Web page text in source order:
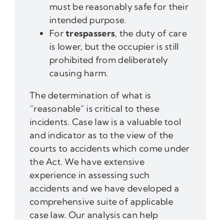
must be reasonably safe for their
intended purpose.
Fortrespassers, the duty of care
is lower, but the occupier is still
prohibited from deliberately
causing harm.
The determination of what is
“reasonable” is critical to these
incidents. Case law is a valuable tool
and indicator as to the view of the
courts to accidents which come under
the Act. We have extensive
experience in assessing such
accidents and we have developed a
comprehensive suite of applicable
case law. Our analysis can help